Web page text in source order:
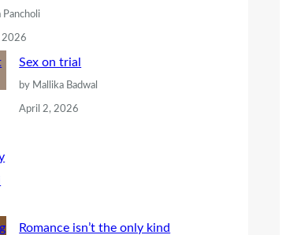
Pancholi
2026
Sex on trial
by Mallika Badwal
April 2, 2026
Romance isn’t the only kind